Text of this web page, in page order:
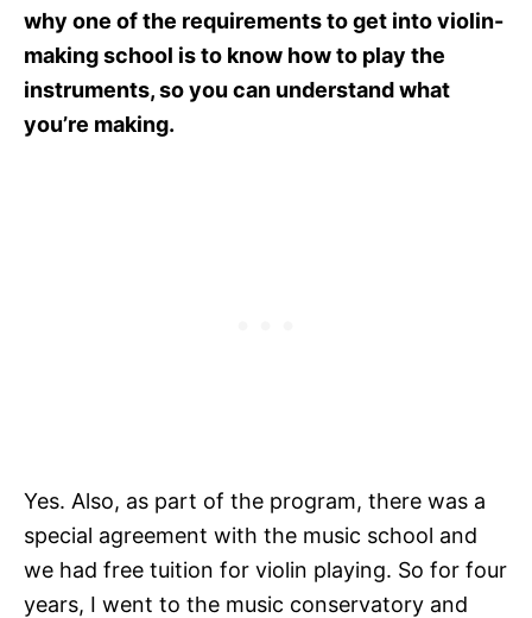
why one of the requirements to get into violin-
making school is to know how to play the
instruments, so you can understand what
you’re making.
Yes. Also, as part of the program, there was a
special agreement with the music school and
we had free tuition for violin playing. So for four
years, I went to the music conservatory and